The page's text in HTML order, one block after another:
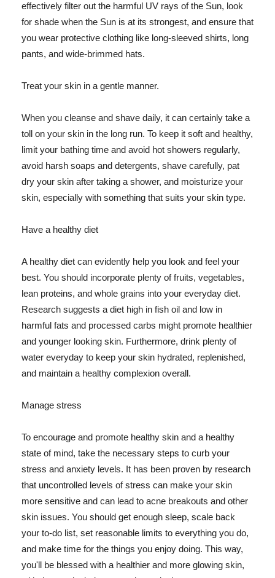
effectively filter out the harmful UV rays of the Sun, look
for shade when the Sun is at its strongest, and ensure that
you wear protective clothing like long-sleeved shirts, long
pants, and wide-brimmed hats.
Treat your skin in a gentle manner.
When you cleanse and shave daily, it can certainly take a
toll on your skin in the long run. To keep it soft and healthy,
limit your bathing time and avoid hot showers regularly,
avoid harsh soaps and detergents, shave carefully, pat
dry your skin after taking a shower, and moisturize your
skin, especially with something that suits your skin type.
Have a healthy diet
A healthy diet can evidently help you look and feel your
best. You should incorporate plenty of fruits, vegetables,
lean proteins, and whole grains into your everyday diet.
Research suggests a diet high in fish oil and low in
harmful fats and processed carbs might promote healthier
and younger looking skin. Furthermore, drink plenty of
water everyday to keep your skin hydrated, replenished,
and maintain a healthy complexion overall.
Manage stress
To encourage and promote healthy skin and a healthy
state of mind, take the necessary steps to curb your
stress and anxiety levels. It has been proven by research
that uncontrolled levels of stress can make your skin
more sensitive and can lead to acne breakouts and other
skin issues. You should get enough sleep, scale back
your to-do list, set reasonable limits to everything you do,
and make time for the things you enjoy doing. This way,
you'll be blessed with a healthier and more glowing skin,